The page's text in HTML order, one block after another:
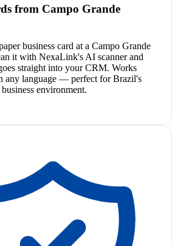
from Campo Grande
business card at a Campo Grande
it with NexaLink's AI scanner and
straight into your CRM. Works
any language — perfect for Brazil's
environment.